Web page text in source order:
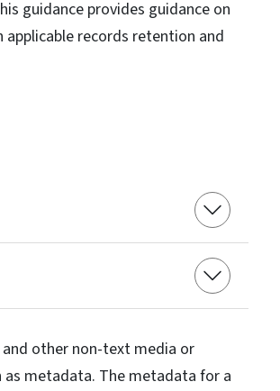
guidance provides guidance on
records retention and
other non-text media or
metadata. The metadata for a